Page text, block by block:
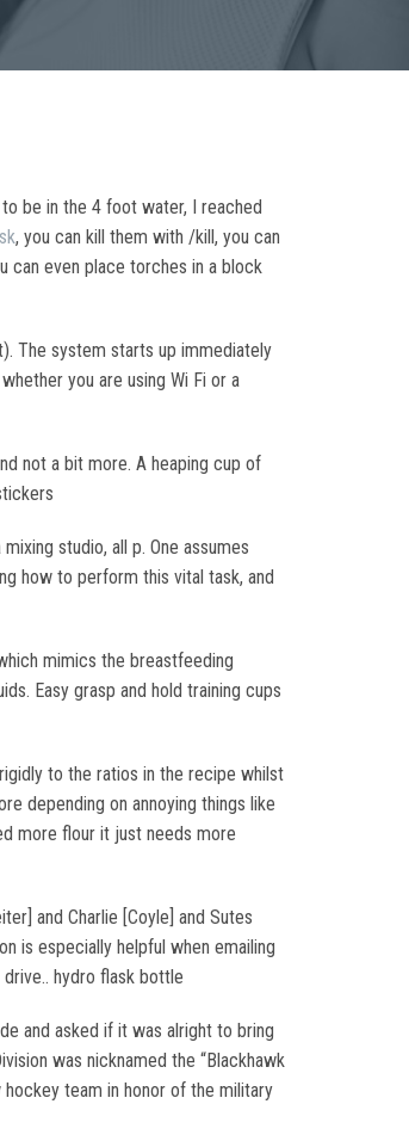
be in the 4 foot water, I reached
, you can kill them with /kill, you can
can even place torches in a block
The system starts up immediately
you are using Wi Fi or a
not a bit more. A heaping cup of
studio, all p. One assumes
how to perform this vital task, and
mimics the breastfeeding
Easy grasp and hold training cups
to the ratios in the recipe whilst
depending on annoying things like
more flour it just needs more
and Charlie [Coyle] and Sutes
is especially helpful when emailing
hydro flask bottle
and asked if it was alright to bring
was nicknamed the “Blackhawk
hockey team in honor of the military